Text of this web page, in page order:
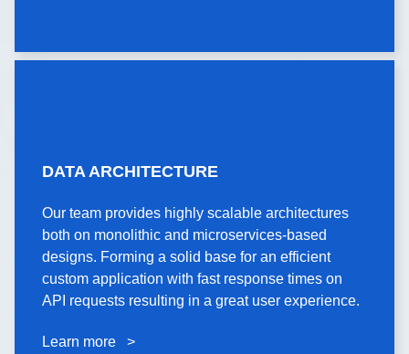
DATA ARCHITECTURE
Our team provides highly scalable architectures
both on monolithic and microservices-based
designs. Forming a solid base for an efficient
custom application with fast response times on
API requests resulting in a great user experience.
Learn more >
ARCHITECTURE
Our team provides highly scalable architectures
both on monolithic and microservices-based
designs. Forming a solid base for an efficient
custom application with fast response times on